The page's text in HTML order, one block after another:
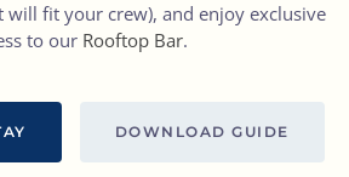
fit your crew), and enjoy exclusive
to our Rooftop Bar.
DOWNLOAD GUIDE